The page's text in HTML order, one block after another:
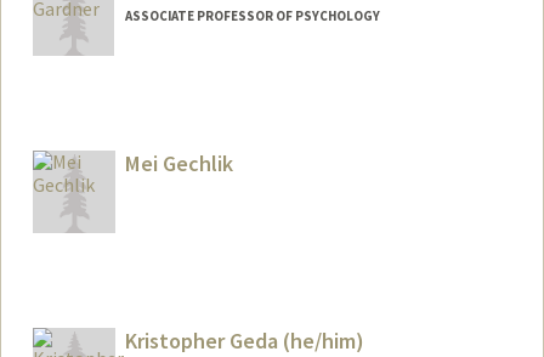
ASSOCIATE PROFESSOR OF PSYCHOLOGY
Mei Gechlik
Kristopher Geda (he/him)